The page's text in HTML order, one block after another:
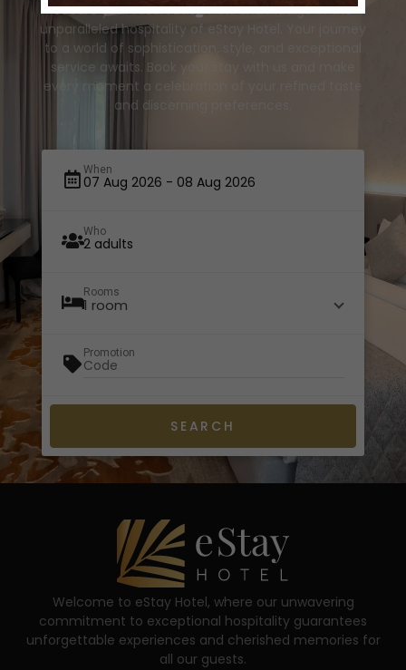
Secure your reservation now and indulge in the
unparalleled hospitality of eStay Hotel. Your journey
to a world of sophistication, style, and exceptional
service awaits. Book your stay with us and make
every moment a celebration of your refined taste
and discerning preferences.
When
Who
Rooms
1 room
Promotion
Welcome to eStay Hotel, where our unwavering
commitment to exceptional hospitality guarantees
unforgettable experiences and cherished memories for
all our guests.